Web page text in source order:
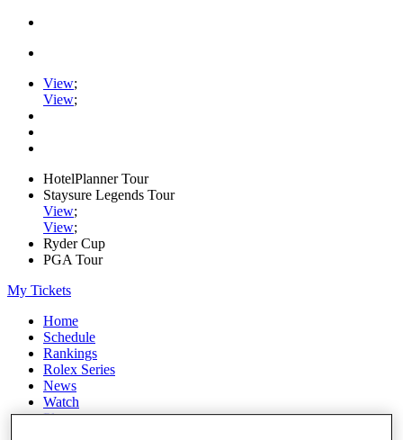
View;
View;
HotelPlanner Tour
Staysure Legends Tour
View;
View;
Ryder Cup
PGA Tour
My Tickets
Home
Schedule
Rankings
Rolex Series
News
Watch
Players